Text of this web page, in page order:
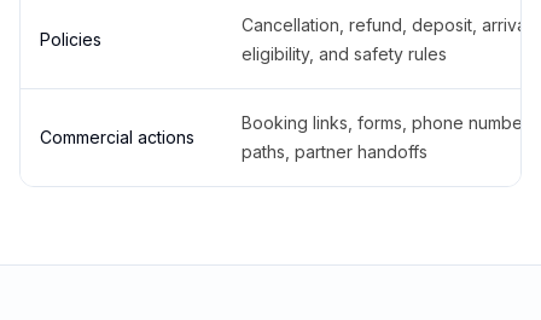
Policies
Cancellation, refund, deposit,
eligibility, and safety rules
Commercial actions
Booking links, forms, phone
paths, partner handoffs